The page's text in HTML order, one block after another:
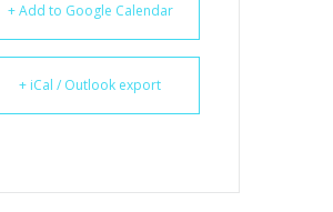
+ Add to Google Calendar
+ iCal / Outlook export